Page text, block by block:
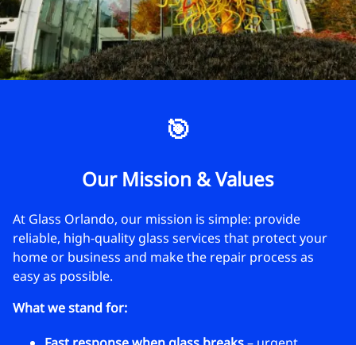
🎯
Our Mission & Values
At Glass Orlando, our mission is simple: provide
reliable, high-quality glass services that protect your
home or business and make the repair process as
easy as possible.
What we stand for: